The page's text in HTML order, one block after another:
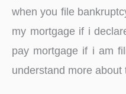
when you file
my mortgage if i
pay mortgage if i am
understand more about